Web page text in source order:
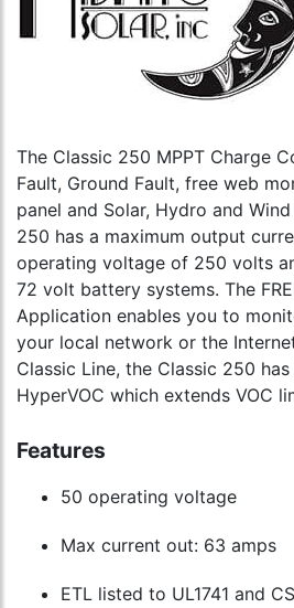
The Classic 250 MPPT Charge
Fault, Ground Fault, free web
panel and Solar, Hydro and
250 has a maximum output
operating voltage of 250 volts
72 volt battery systems. The
Application enables you to
your local network or the
Classic Line, the Classic 250
HyperVOC which extends VOC
Features
50 operating voltage
Max current out: 63 amps
ETL listed to UL1741 and